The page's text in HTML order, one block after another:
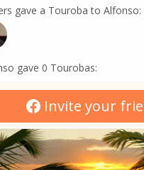
gave a Touroba to Alfonso:
gave 0 Tourobas:
Invite your